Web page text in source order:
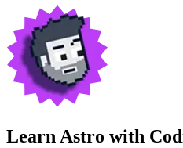
Learn Astro with